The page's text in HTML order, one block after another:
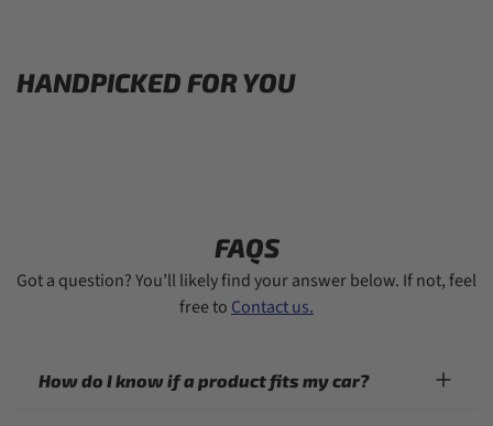
HANDPICKED FOR YOU
FAQS
Got a question? You’ll likely find your answer below. If not, feel
free toContact us.
How do I know if a product fits my car?